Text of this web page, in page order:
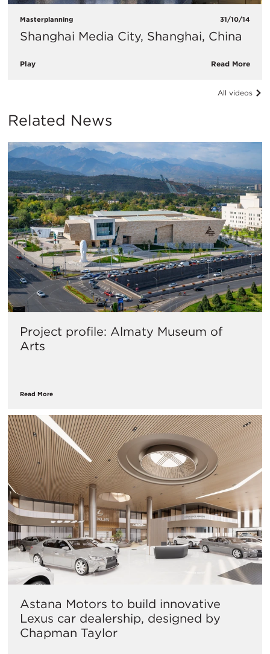
Masterplanning 31/10/14
Shanghai Media City, Shanghai, China
Play Read More
All videos
Related News
Project profile: Almaty Museum of
Arts
Read More
Astana Motors to build innovative
Lexus car dealership, designed by
Chapman Taylor